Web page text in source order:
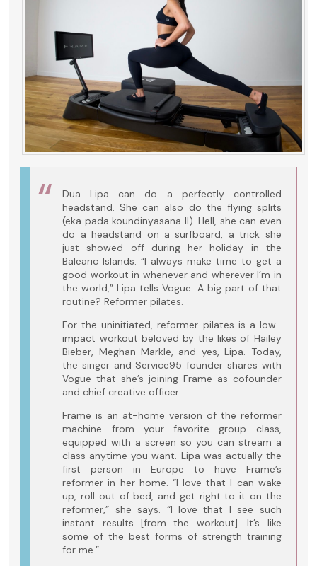
Dua Lipa can do a perfectly controlled
headstand. She can also do the flying splits
(eka pada koundinyasana II). Hell, she can even
do a headstand on a surfboard, a trick she
just showed off during her holiday in the
Balearic Islands. “I always make time to get a
good workout in whenever and wherever I’m in
the world,” Lipa tells Vogue. A big part of that
routine? Reformer pilates.
For the uninitiated, reformer pilates is a low-
impact workout beloved by the likes of Hailey
Bieber, Meghan Markle, and yes, Lipa. Today,
the singer and Service95 founder shares with
Vogue that she’s joining Frame as cofounder
and chief creative officer.
Frame is an at-home version of the reformer
machine from your favorite group class,
equipped with a screen so you can stream a
class anytime you want. Lipa was actually the
first person in Europe to have Frame’s
reformer in her home. “I love that I can wake
up, roll out of bed, and get right to it on the
reformer,” she says. “I love that I see such
instant results [from the workout]. It’s like
some of the best forms of strength training
for me.”